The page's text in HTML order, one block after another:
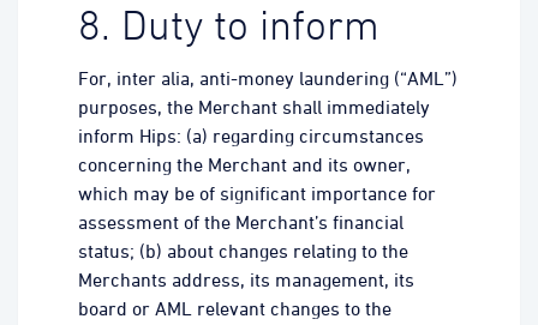
8. Duty to inform
For, inter alia, anti-money laundering (“AML”)
purposes, the Merchant shall immediately
inform Hips: (a) regarding circumstances
concerning the Merchant and its owner,
which may be of significant importance for
assessment of the Merchant’s financial
status; (b) about changes relating to the
Merchants address, its management, its
board or AML relevant changes to the